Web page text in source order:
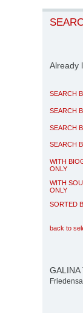
Already
SEARCH
SEARCH
SEARCH
SEARCH
WITH
ONLY
WITH
ONLY
SORTED
back to
GALINA